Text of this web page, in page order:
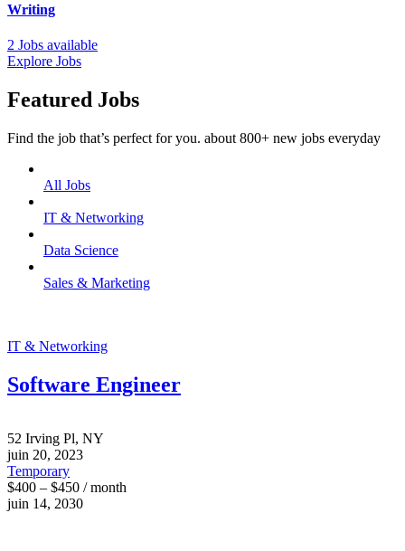
Writing
2 Jobs available
Explore Jobs
Featured Jobs
Find the job that’s perfect for you. about 800+ new jobs everyday
All Jobs
IT & Networking
Data Science
Sales & Marketing
IT & Networking
Software Engineer
52 Irving Pl, NY
juin 20, 2023
Temporary
$400 – $450 / month
juin 14, 2030